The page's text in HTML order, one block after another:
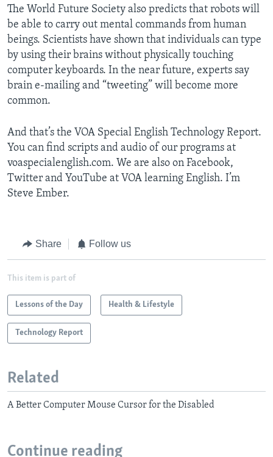
The World Future Society also predicts that robots will
be able to carry out mental commands from human
beings. Scientists have shown that individuals can type
by using their brains without physically touching
computer keyboards. In the near future, experts say
brain e-mailing and “tweeting” will become more
common.
And that’s the VOA Special English Technology Report.
You can find scripts and audio of our programs at
voaspecialenglish.com. We are also on Facebook,
Twitter and YouTube at VOA learning English. I’m
Steve Ember.
Share Follow us
This item is part of
Lessons of the Day Health & Lifestyle
Technology Report
Related
A Better Computer Mouse Cursor for the Disabled
Continue reading